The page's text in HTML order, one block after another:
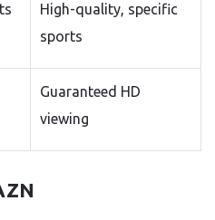
High-quality, specific
sports
Guaranteed HD
viewing